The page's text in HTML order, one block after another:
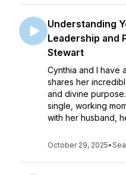
Understanding
Leadership and
Stewart
Cynthia and I have
shares her
and divine
single, working
with her husband,
October 29, 2025•